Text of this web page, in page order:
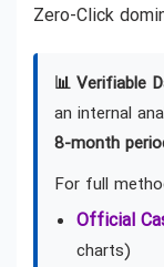
Zero-Click
📊 Verifiable
an internal
8-month
For full
Official
charts)